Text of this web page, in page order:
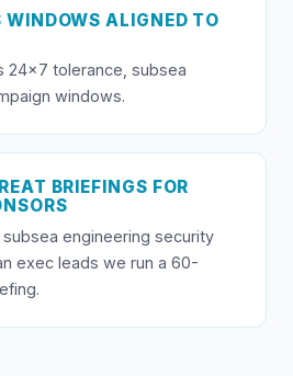
ALIGNED TO
24×7 tolerance, subsea
windows.
BRIEFINGS FOR
subsea engineering security
exec leads we run a 60-